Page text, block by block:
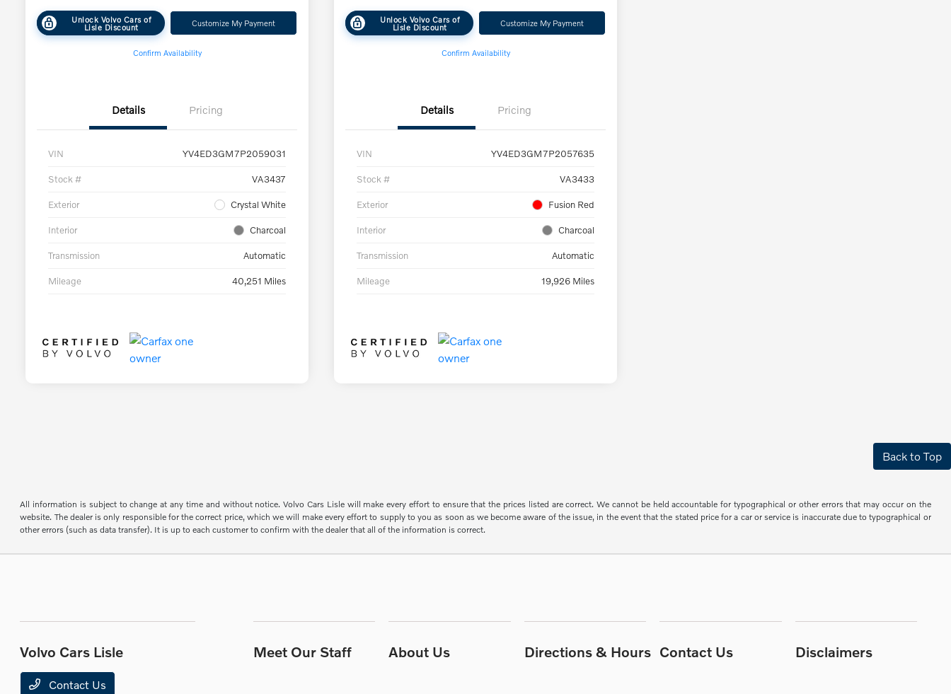
Unlock Volvo Cars of
Lisle Discount Customize My Payment
Confirm Availability
Details Pricing
VIN YV4ED3GM7P2059031
Stock # VA3437
Exterior Crystal White
Interior Charcoal
Transmission Automatic
Mileage 40,251 Miles
Unlock Volvo Cars of
Lisle Discount Customize My Payment
Confirm Availability
Details Pricing
VIN YV4ED3GM7P2057635
Stock # VA3433
Exterior Fusion Red
Interior Charcoal
Transmission Automatic
Mileage 19,926 Miles
Back to Top
All information is subject to change at any time and without notice. Volvo Cars Lisle will make every effort to ensure that the prices listed are correct. We cannot be held accountable for typographical or other errors that may occur on the
website. The dealer is only responsible for the correct price, which we will make every effort to supply to you as soon as we become aware of the issue, in the event that the stated price for a car or service is inaccurate due to typographical or
other errors (such as data transfer). It is up to each customer to confirm with the dealer that all of the information is correct.
Volvo Cars Lisle
Contact Us
Meet Our Staff About Us Directions & Hours Contact Us Disclaimers